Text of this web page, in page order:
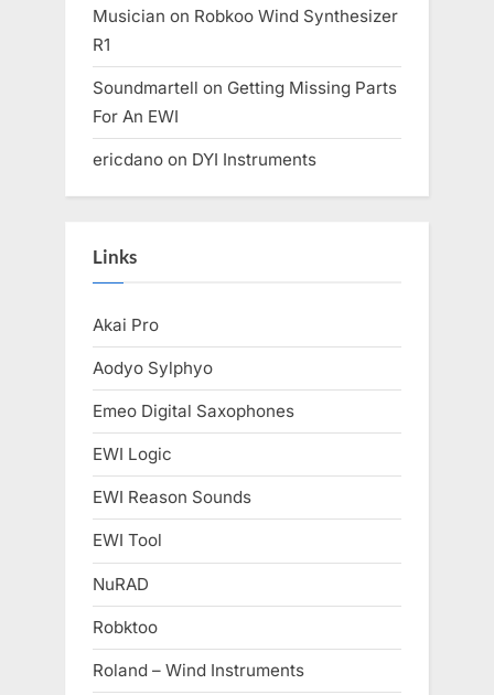
Musician on Robkoo Wind Synthesizer
R1
Soundmartell on Getting Missing Parts
For An EWI
ericdano on DYI Instruments
Links
Akai Pro
Aodyo Sylphyo
Emeo Digital Saxophones
EWI Logic
EWI Reason Sounds
EWI Tool
NuRAD
Robktoo
Roland – Wind Instruments